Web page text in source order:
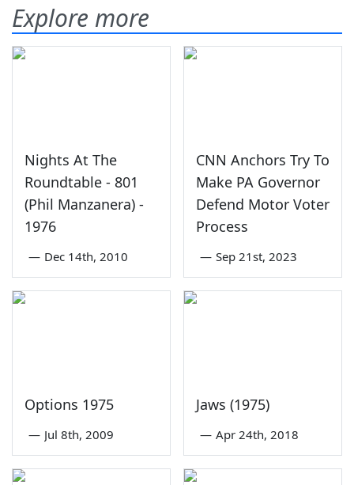
Explore more
Nights At The
Roundtable - 801
(Phil Manzanera) -
1976
— Dec 14th, 2010
CNN Anchors Try To
Make PA Governor
Defend Motor Voter
Process
— Sep 21st, 2023
Options 1975
— Jul 8th, 2009
Jaws (1975)
— Apr 24th, 2018